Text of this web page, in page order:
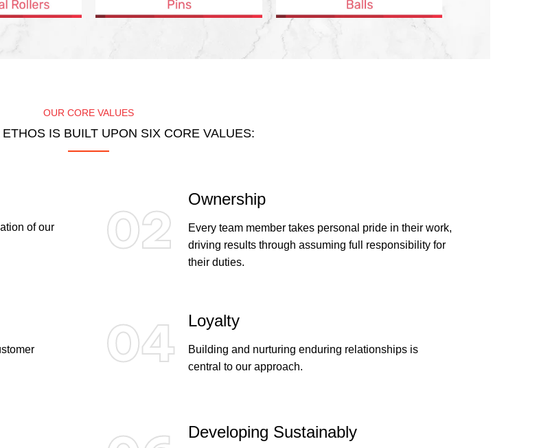
OUR CORE VALUES
IS BUILT UPON SIX CORE VALUES:
of our
02 Ownership
Every team member takes personal pride in their work,
driving results through assuming full responsibility for
their duties.
04 Loyalty
Building and nurturing enduring relationships is
central to our approach.
Developing Sustainably